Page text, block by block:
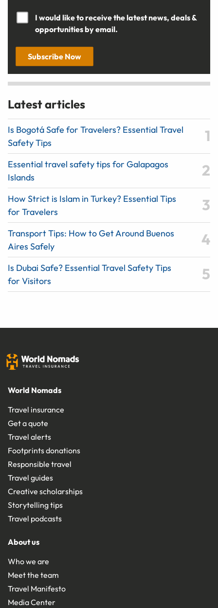
I would like to receive the latest news, deals &
opportunities by email.
Subscribe Now
Latest articles
Is Bogotá Safe for Travelers? Essential Travel
Safety Tips
Essential travel safety tips for Galapagos
Islands
How Strict is Islam in Turkey? Essential Tips
for Travelers
Transport Tips: How to Get Around Buenos
Aires Safely
Is Dubai Safe? Essential Travel Safety Tips
for Visitors
World Nomads
Travel insurance
Get a quote
Travel alerts
Footprints donations
Responsible travel
Travel guides
Creative scholarships
Storytelling tips
Travel podcasts
About us
Who we are
Meet the team
Travel Manifesto
Media Center